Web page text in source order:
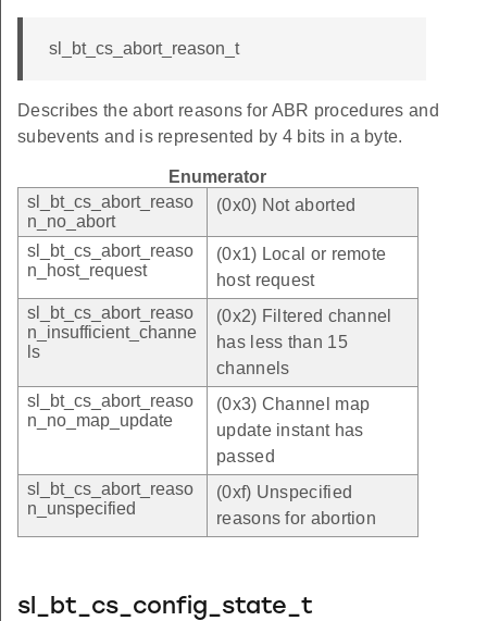
sl_bt_cs_abort_reason_t
Describes the abort reasons for ABR procedures and
subevents and is represented by 4 bits in a byte.
Enumerator
sl_bt_cs_abort_reaso
n_no_abort
(0x0) Not aborted
sl_bt_cs_abort_reaso
n_host_request
(0x1) Local or remote
host request
sl_bt_cs_abort_reaso
n_insufficient_channe
ls
(0x2) Filtered channel
has less than 15
channels
sl_bt_cs_abort_reaso
n_no_map_update
(0x3) Channel map
update instant has
passed
sl_bt_cs_abort_reaso
n_unspecified
(0xf) Unspecified
reasons for abortion
sl_bt_cs_config_state_t